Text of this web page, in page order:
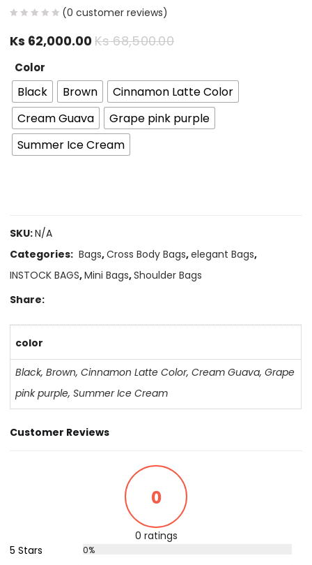
(0 customer reviews)
Ks 62,000.00Ks68,500.00
Color
Black Brown
Cinnamon Latte Color
Cream Guava
Grape pink purple
Summer Ice Cream
SKU:N/A
Categories: Bags,Cross Body Bags,elegant Bags,
INSTOCK BAGS,Mini Bags,Shoulder Bags
Share:
color
Black,Brown,Cinnamon Latte Color,Cream Guava,Grape
pink purple,Summer Ice Cream
Customer Reviews
0
0 ratings
5 Stars
0%